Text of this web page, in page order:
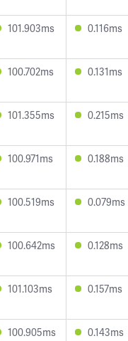
101.903ms 0.116ms
100.702ms 0.131ms
101.355ms 0.215ms
100.971ms 0.188ms
100.519ms 0.079ms
100.642ms 0.128ms
101.103ms 0.157ms
100.905ms 0.143ms